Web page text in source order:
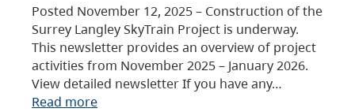
Posted November 12, 2025 – Construction of the
Surrey Langley SkyTrain Project is underway.
This newsletter provides an overview of project
activities from November 2025 – January 2026.
View detailed newsletter If you have any…
Read more